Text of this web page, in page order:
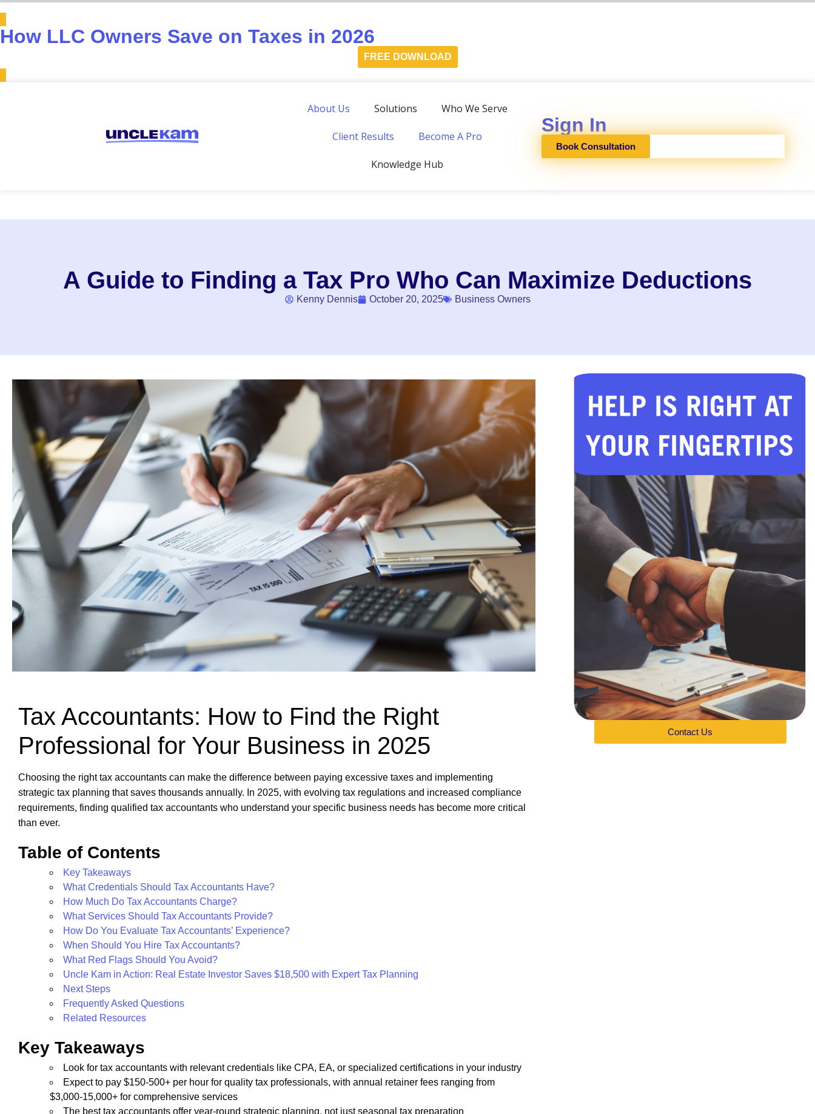
How LLC Owners Save on Taxes in 2026
FREE DOWNLOAD
About Us Solutions Who We Serve
Client Results Become A Pro
Knowledge Hub
Sign In
Book Consultation
A Guide to Finding a Tax Pro Who Can Maximize Deductions
Kenny Dennis October 20, 2025 Business Owners
Tax Accountants: How to Find the Right
Professional for Your Business in 2025
Choosing the right tax accountants can make the difference between paying excessive taxes and implementing
strategic tax planning that saves thousands annually. In 2025, with evolving tax regulations and increased compliance
requirements, finding qualified tax accountants who understand your specific business needs has become more critical
than ever.
Table of Contents
Key Takeaways
What Credentials Should Tax Accountants Have?
How Much Do Tax Accountants Charge?
What Services Should Tax Accountants Provide?
How Do You Evaluate Tax Accountants’ Experience?
When Should You Hire Tax Accountants?
What Red Flags Should You Avoid?
Uncle Kam in Action: Real Estate Investor Saves $18,500 with Expert Tax Planning
Next Steps
Frequently Asked Questions
Related Resources
Key Takeaways
Look for tax accountants with relevant credentials like CPA, EA, or specialized certifications in your industry
Expect to pay $150-500+ per hour for quality tax professionals, with annual retainer fees ranging from
$3,000-15,000+ for comprehensive services
The best tax accountants offer year-round strategic planning, not just seasonal tax preparation
Contact Us